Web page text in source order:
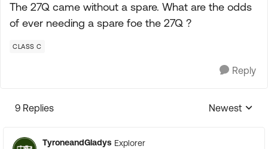
The 27Q came without a spare. What are the odds
of ever needing a spare foe the 27Q ?
CLASS C
Reply
9 Replies
Replies
Newest
TyroneandGladys Explorer